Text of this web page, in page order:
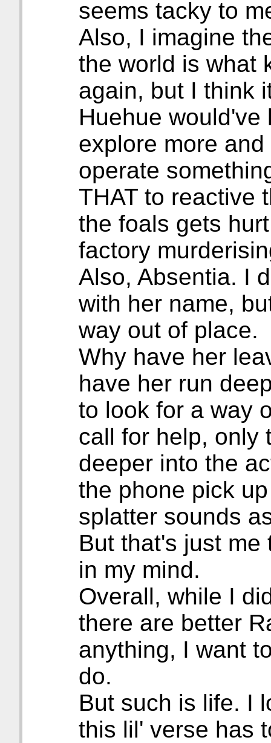
seems tacky to
Also, I imagine
the world is what
again, but I think
Huehue
explore more
operate
THAT to reactive
the foals gets
factory
Also, Absentia. I
with her name,
way out of place.
Why have her
have her run
to look for a way
call for help, only
deeper into the
the phone pick
splatter sounds
But that's just
in my mind.
Overall, while I
there are better
anything, I want
do.
But such is life. I
this lil' verse has